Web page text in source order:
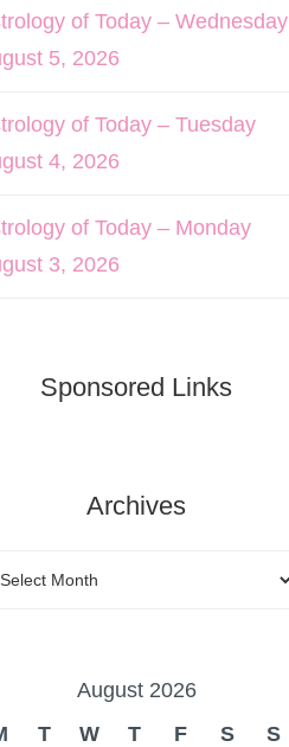
of Today – Wednesday
5, 2026
of Today – Tuesday
4, 2026
of Today – Monday
3, 2026
Sponsored Links
Archives
August 2026
T W T F S S